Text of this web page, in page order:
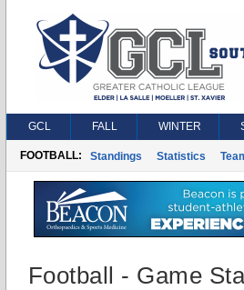
GCL FALL WINTER
FOOTBALL: Standings Statistics
Football - Game